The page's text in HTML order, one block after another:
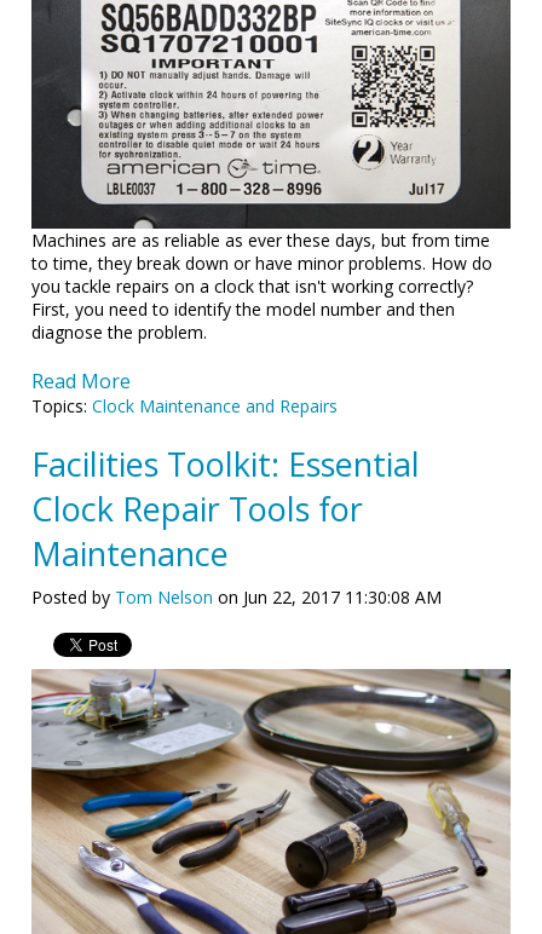
Machines are as reliable as ever these days, but from time
to time, they break down or have minor problems. How do
you tackle repairs on a clock that isn't working correctly?
First, you need to identify the model number and then
diagnose the problem.
Read More
Topics:Clock Maintenance and Repairs
Facilities Toolkit: Essential
Clock Repair Tools for
Maintenance
Posted by Tom Nelson on Jun 22, 2017 11:30:08 AM